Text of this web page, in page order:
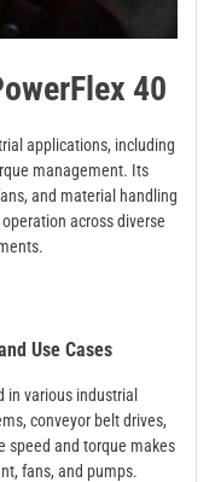
40
applications, including
management. Its
and material handling
across diverse
Use Cases
in various industrial
conveyor belt drives,
speed and torque makes
fans, and pumps.